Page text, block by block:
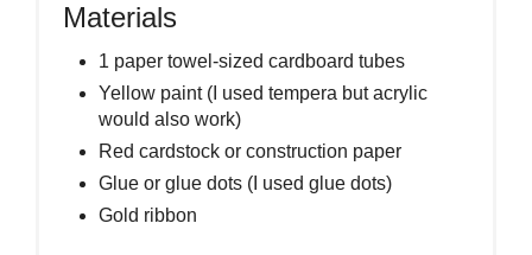
Materials
1 paper towel-sized cardboard tubes
Yellow paint (I used tempera but acrylic
would also work)
Red cardstock or construction paper
Glue or glue dots (I used glue dots)
Gold ribbon